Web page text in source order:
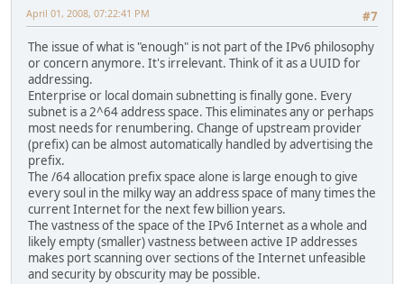
#7
April 01, 2008, 07:22:41 PM
The issue of what is "enough" is not part of the IPv6 philosophy
or concern anymore. It's irrelevant. Think of it as a UUID for
addressing.
Enterprise or local domain subnetting is finally gone. Every
subnet is a 2^64 address space. This eliminates any or perhaps
most needs for renumbering. Change of upstream provider
(prefix) can be almost automatically handled by advertising the
prefix.
The /64 allocation prefix space alone is large enough to give
every soul in the milky way an address space of many times the
current Internet for the next few billion years.
The vastness of the space of the IPv6 Internet as a whole and
likely empty (smaller) vastness between active IP addresses
makes port scanning over sections of the Internet unfeasible
and security by obscurity may be possible.